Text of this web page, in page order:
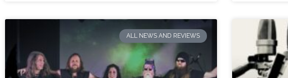
ALL NEWS AND REVIEWS